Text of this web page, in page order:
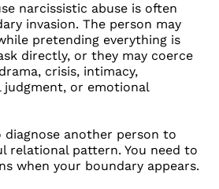
narcissistic abuse is often
invasion. The person may
pretending everything is
directly, or they may coerce
crisis, intimacy,
judgment, or emotional
diagnose another person to
relational pattern. You need to
when your boundary appears.